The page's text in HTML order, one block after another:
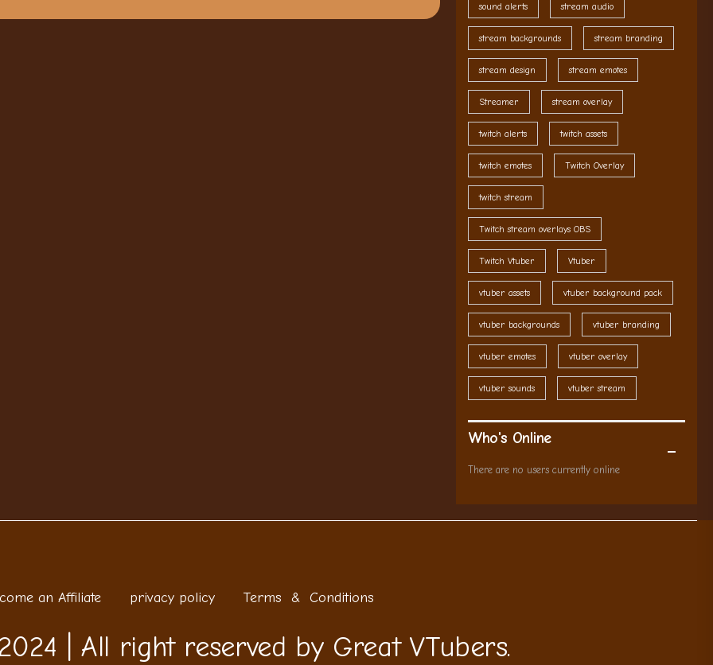
sound alerts stream audio
stream backgrounds stream branding
stream design stream emotes
Streamer stream overlay
twitch alerts twitch assets
twitch emotes Twitch Overlay
twitch stream
Twitch stream overlays OBS
Twitch Vtuber Vtuber
vtuber assets vtuber background pack
vtuber backgrounds vtuber branding
vtuber emotes vtuber overlay
vtuber sounds vtuber stream
Who's Online
There are no users currently online
an Affiliate privacy policy Terms & Conditions
| All right reserved by Great VTubers.